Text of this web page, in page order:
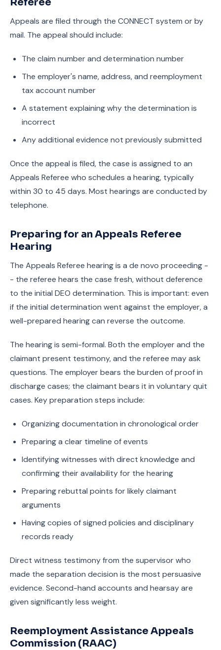
Appeals are filed through the CONNECT system or by
mail. The appeal should include:
The claim number and determination number
The employer's name, address, and reemployment
tax account number
A statement explaining why the determination is
incorrect
Any additional evidence not previously submitted
Once the appeal is filed, the case is assigned to an
Appeals Referee who schedules a hearing, typically
within 30 to 45 days. Most hearings are conducted by
telephone.
Preparing for an Appeals Referee
Hearing
The Appeals Referee hearing is a de novo proceeding -
- the referee hears the case fresh, without deference
to the initial DEO determination. This is important: even
if the initial determination went against the employer, a
well-prepared hearing can reverse the outcome.
The hearing is semi-formal. Both the employer and the
claimant present testimony, and the referee may ask
questions. The employer bears the burden of proof in
discharge cases; the claimant bears it in voluntary quit
cases. Key preparation steps include:
Organizing documentation in chronological order
Preparing a clear timeline of events
Identifying witnesses with direct knowledge and
confirming their availability for the hearing
Preparing rebuttal points for likely claimant
arguments
Having copies of signed policies and disciplinary
records ready
Direct witness testimony from the supervisor who
made the separation decision is the most persuasive
evidence. Second-hand accounts and hearsay are
given significantly less weight.
Reemployment Assistance Appeals
Commission (RAAC)